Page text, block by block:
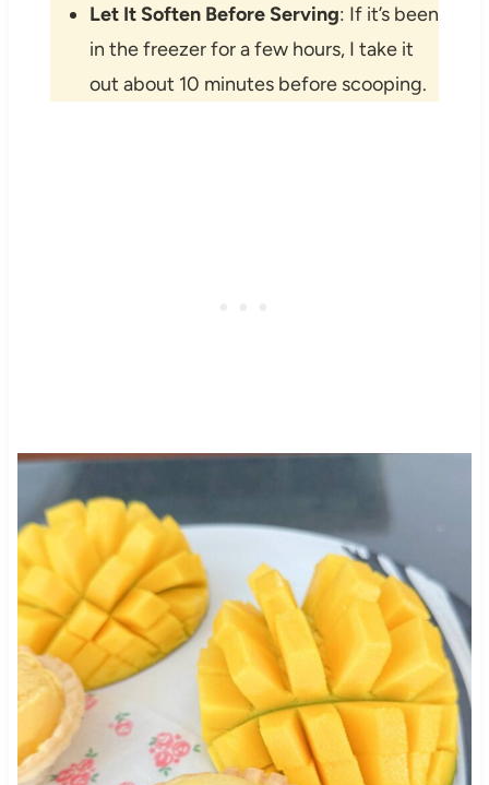
Let It Soften Before Serving: If it’s been
in the freezer for a few hours, I take it
out about 10 minutes before scooping.